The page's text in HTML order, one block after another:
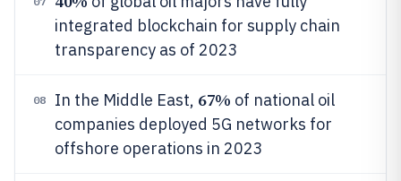
integrated blockchain for supply chain
transparency as of 2023
08 In the Middle East, 67% of national oil
companies deployed 5G networks for
offshore operations in 2023